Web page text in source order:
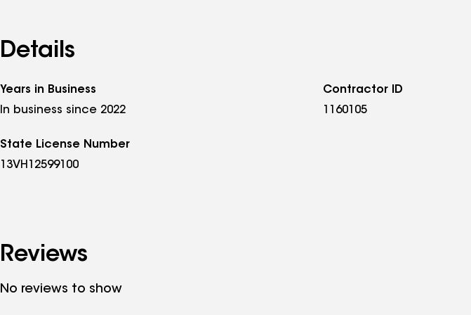
Commerce. To schedule a free roof inspection or solar consultation, call
Details
Years in Business
In business since 2022
Contractor ID
1160105
State License Number
13VH12599100
Reviews
No reviews to show